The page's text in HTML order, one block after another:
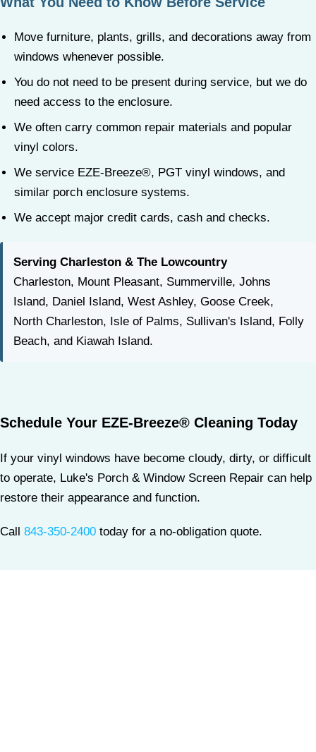
Move furniture, plants, grills, and decorations away from
windows whenever possible.
You do not need to be present during service, but we do
need access to the enclosure.
We often carry common repair materials and popular
vinyl colors.
We service EZE-Breeze®, PGT vinyl windows, and
similar porch enclosure systems.
We accept major credit cards, cash and checks.
Serving Charleston & The Lowcountry
Charleston, Mount Pleasant, Summerville, Johns
Island, Daniel Island, West Ashley, Goose Creek,
North Charleston, Isle of Palms, Sullivan's Island, Folly
Beach, and Kiawah Island.
Schedule Your EZE-Breeze® Cleaning Today
If your vinyl windows have become cloudy, dirty, or difficult
to operate, Luke's Porch & Window Screen Repair can help
restore their appearance and function.
Call 843-350-2400today for a no-obligation quote.